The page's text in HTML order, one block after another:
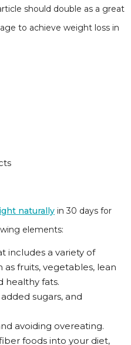
should double as a great
to achieve weight loss in
naturally in 30 days for
elements:
includes a variety of
fruits, vegetables, lean
healthy fats.
sugars, and
avoiding overeating.
foods into your diet,